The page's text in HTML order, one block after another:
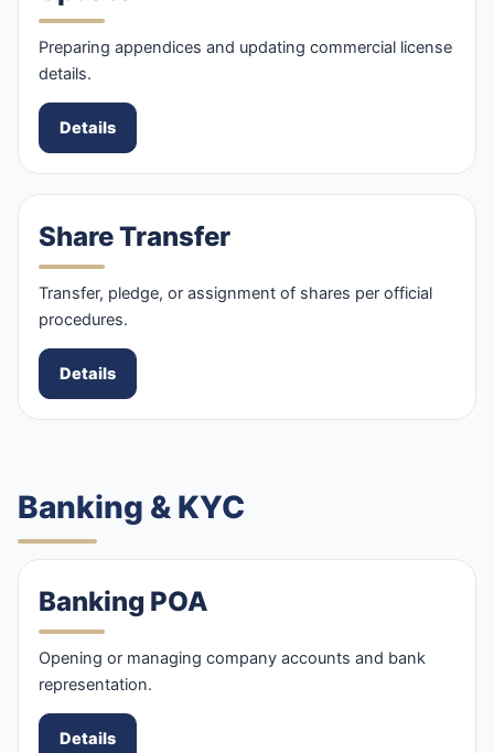
Preparing appendices and updating commercial license
details.
Details
Share Transfer
Transfer, pledge, or assignment of shares per official
procedures.
Details
Banking & KYC
Banking POA
Opening or managing company accounts and bank
representation.
Details